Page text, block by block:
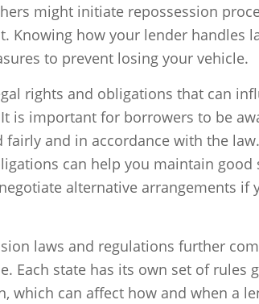
might initiate repossession
Knowing how your lender handles
to prevent losing your vehicle.
rights and obligations that can
is important for borrowers to be
fairly and in accordance with the
can help you maintain
alternative arrangements if
laws and regulations further
Each state has its own set of rules
which can affect how and when a